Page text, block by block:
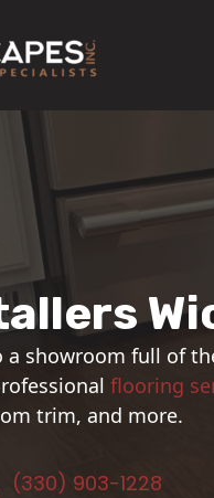
a showroom full of
flooring
trim, and more.
(330) 903-1228